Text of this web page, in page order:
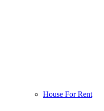
House For Rent